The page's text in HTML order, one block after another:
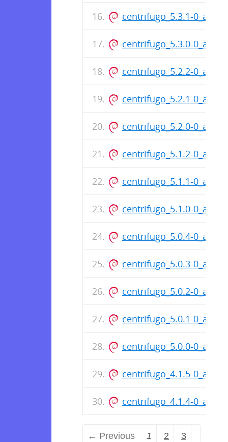
centrifugo_5.3.1-
centrifugo_5.3.0-
centrifugo_5.2.2-
centrifugo_5.2.1-
centrifugo_5.2.0-
centrifugo_5.1.2-
centrifugo_5.1.1-
centrifugo_5.1.0-
centrifugo_5.0.4-
centrifugo_5.0.3-
centrifugo_5.0.2-
centrifugo_5.0.1-
centrifugo_5.0.0-
centrifugo_4.1.5-
centrifugo_4.1.4-
← Previous 1 2 3